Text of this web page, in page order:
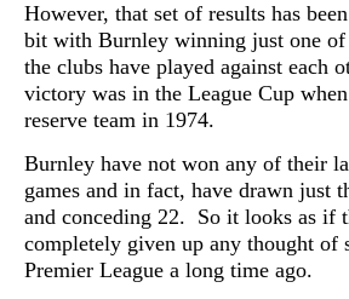
However, that set of results has
bit with Burnley winning just one of
the clubs have played against each
victory was in the League Cup
reserve team in 1974.
Burnley have not won any of their
games and in fact, have drawn just
and conceding 22. So it looks as if
completely given up any thought of
Premier League a long time ago.